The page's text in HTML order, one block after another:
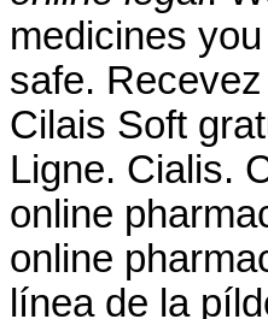
medicines
safe.
Cilais Soft
Ligne. Cialis.
online
online
línea de la